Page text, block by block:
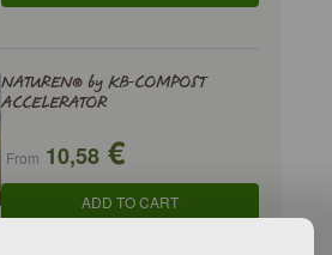
NATUREN® by KB-COMPOST
ACCELERATOR
From 10,58 €
ADD TO CART